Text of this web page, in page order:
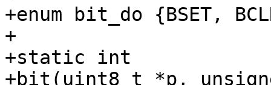
+enum bit_do {BSET,
+
+static int
+bit(uint8_t *p,